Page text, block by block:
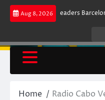
Skip
Aug 8, 2026
maintains leaders
Home Radio Cabo